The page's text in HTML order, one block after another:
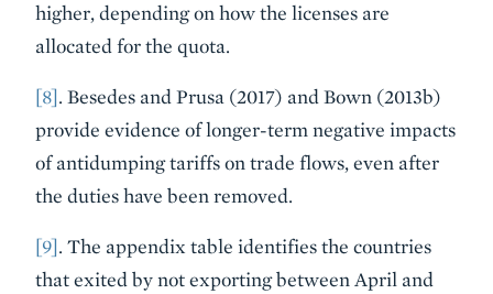
higher, depending on how the licenses are
allocated for the quota.
[8]. Besedes and Prusa (2017) and Bown (2013b)
provide evidence of longer-term negative impacts
of antidumping tariffs on trade flows, even after
the duties have been removed.
[9]. The appendix table identifies the countries
that exited by not exporting between April and